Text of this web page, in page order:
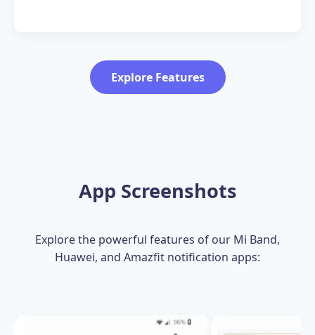
Explore Features
App Screenshots
Explore the powerful features of our Mi Band,
Huawei, and Amazfit notification apps: